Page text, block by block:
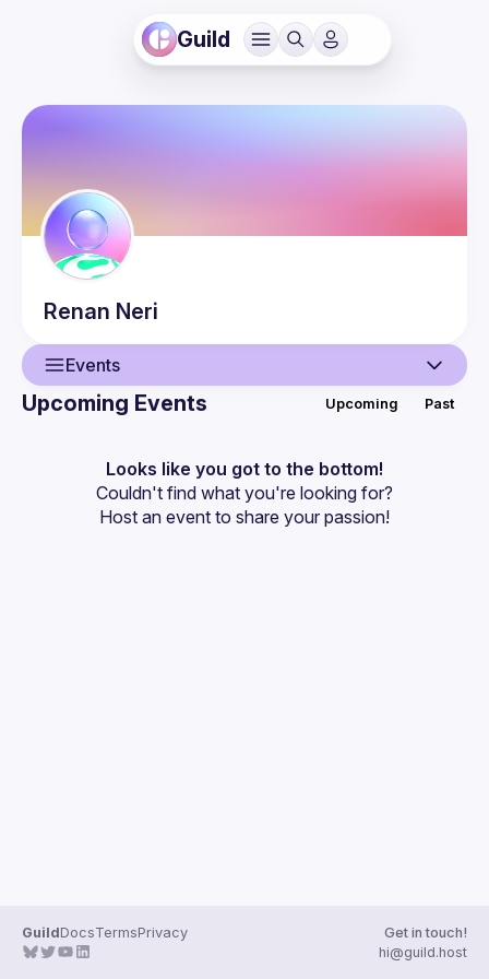
Guild
Renan Neri
Events
Events
Guilds
Upcoming Events Upcoming Past
Looks like you got to the bottom!
Couldn't find what you're looking for?
Host an event to share your passion!
GuildDocsTermsPrivacy
Get in touch!
hi@guild.host